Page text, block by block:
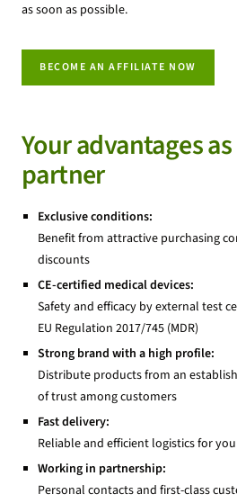
as soon as possible.
BECOME AN AFFILIATE NOW
Your advantages as
partner
Exclusive conditions:
Benefit from attractive purchasing
discounts
CE-certified medical devices:
Safety and efficacy by external test
EU Regulation 2017/745 (MDR)
Strong brand with a high profile:
Distribute products from an
of trust among customers
Fast delivery:
Reliable and efficient logistics for
Working in partnership:
Personal contacts and first-class